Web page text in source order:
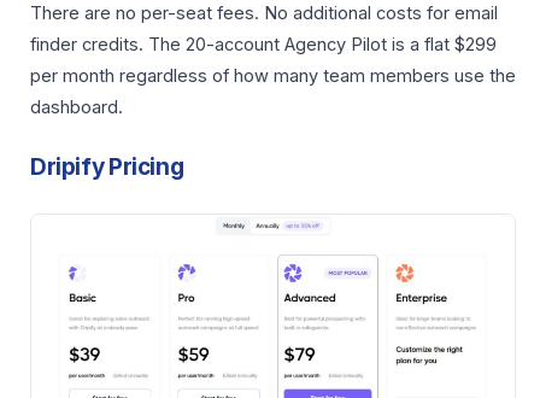
There are no per-seat fees. No additional costs for email
finder credits. The 20-account Agency Pilot is a flat $299
per month regardless of how many team members use the
dashboard.
Dripify Pricing